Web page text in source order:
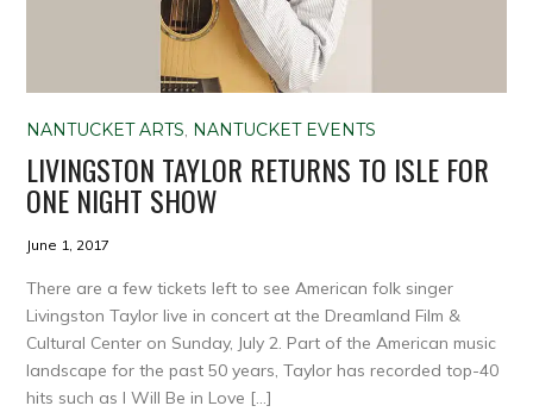
NANTUCKET ARTS, NANTUCKET EVENTS
LIVINGSTON TAYLOR RETURNS TO ISLE FOR
ONE NIGHT SHOW
June 1, 2017
There are a few tickets left to see American folk singer
Livingston Taylor live in concert at the Dreamland Film &
Cultural Center on Sunday, July 2. Part of the American music
landscape for the past 50 years, Taylor has recorded top-40
hits such as I Will Be in Love […]